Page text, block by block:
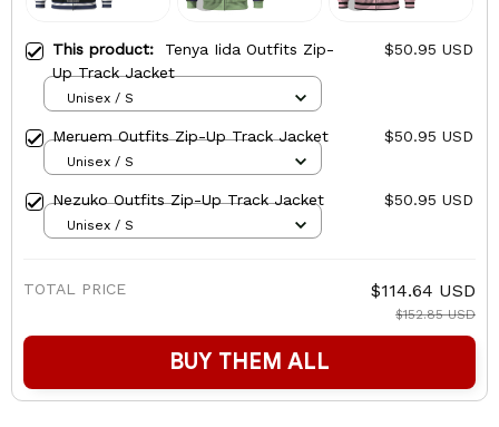
This product: Tenya Iida Outfits Zip-
Up Track Jacket
$50.95 USD
Unisex / S
Meruem Outfits Zip-Up Track Jacket $50.95 USD
Unisex / S
Nezuko Outfits Zip-Up Track Jacket $50.95 USD
Unisex / S
TOTAL PRICE $114.64 USD
$152.85 USD
BUY THEM ALL